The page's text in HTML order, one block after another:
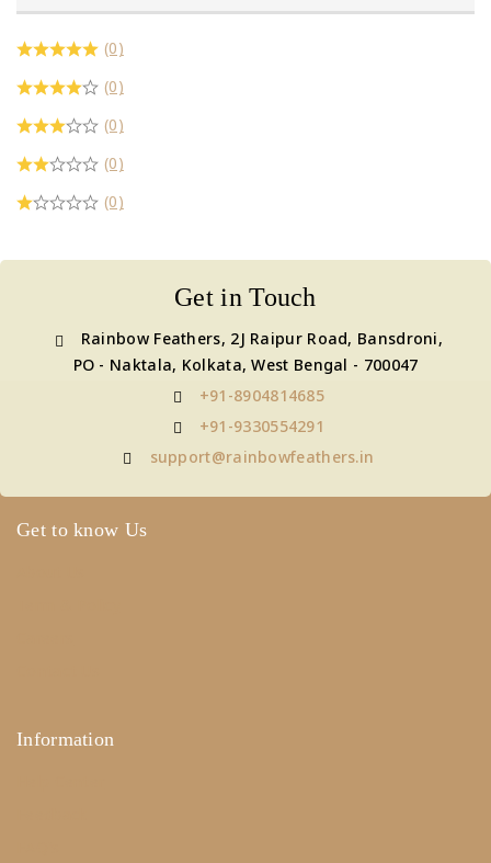
(0)
(0)
(0)
(0)
(0)
Get in Touch
Rainbow Feathers, 2J Raipur Road, Bansdroni,
PO - Naktala, Kolkata, West Bengal - 700047
+91-8904814685
+91-9330554291
support@rainbowfeathers.in
Get to know Us
Information